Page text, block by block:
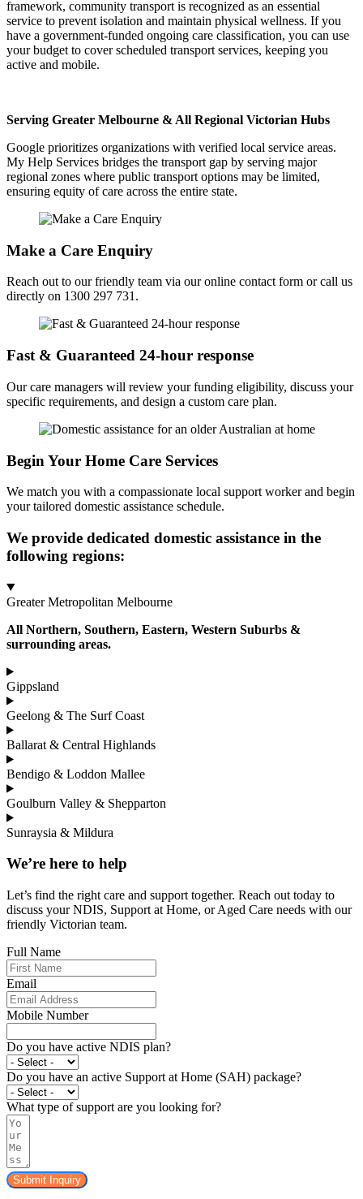
framework, community transport is recognized as an essential
service to prevent isolation and maintain physical wellness. If you
have a government-funded ongoing care classification, you can use
your budget to cover scheduled transport services, keeping you
active and mobile.
Serving Greater Melbourne & All Regional Victorian Hubs
Google prioritizes organizations with verified local service areas.
My Help Services bridges the transport gap by serving major
regional zones where public transport options may be limited,
ensuring equity of care across the entire state.
Make a Care Enquiry
Reach out to our friendly team via our online contact form or call us
directly on 1300 297 731.
Fast & Guaranteed 24-hour response
Our care managers will review your funding eligibility, discuss your
specific requirements, and design a custom care plan.
Begin Your Home Care Services
We match you with a compassionate local support worker and begin
your tailored domestic assistance schedule.
We provide dedicated domestic assistance in the
following regions:
Greater Metropolitan Melbourne
All Northern, Southern, Eastern, Western Suburbs &
surrounding areas.
Gippsland
Geelong & The Surf Coast
Ballarat & Central Highlands
Bendigo & Loddon Mallee
Goulburn Valley & Shepparton
Sunraysia & Mildura
We’re here to help
Let’s find the right care and support together. Reach out today to
discuss your NDIS, Support at Home, or Aged Care needs with our
friendly Victorian team.
Full Name
Email
Mobile Number
Do you have active NDIS plan?
Do you have an active Support at Home (SAH) package?
What type of support are you looking for?
Submit Inquiry